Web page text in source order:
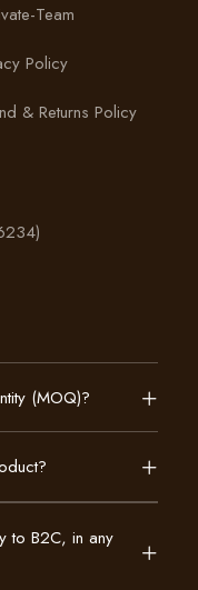
Team
Policy
& Returns Policy
(MOQ)?
to B2C, in any